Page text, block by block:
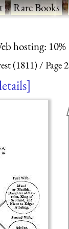
·Rare Books·
hosting: 10%
(1811) Page 2